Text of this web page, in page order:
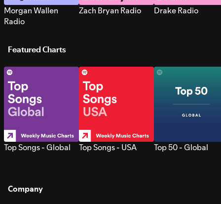
Morgan Wallen
Radio
Zach Bryan Radio Drake Radio
Featured Charts
Top Songs - Global Top Songs - USA Top 50 - Global
Company